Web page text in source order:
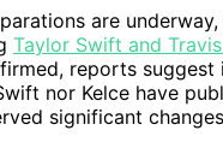
are
Taylor Swift and
reports
nor Kelce have
significant